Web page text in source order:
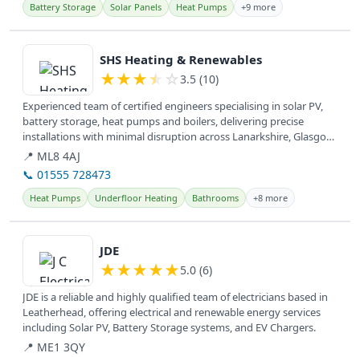
Battery Storage Solar Panels Heat Pumps +9 more
View details
SHS Heating & Renewables
★★★★ ☆ 3.5 (10)
Experienced team of certified engineers specialising in solar PV,
battery storage, heat pumps and boilers, delivering precise
installations with minimal disruption across Lanarkshire, Glasgow,
West...
📍 ML8 4AJ
📞 01555 728473
Heat Pumps Underfloor Heating Bathrooms +8 more
View details
JDE
★★★★★5.0 (6)
JDE is a reliable and highly qualified team of electricians based in
Leatherhead, offering electrical and renewable energy services
including Solar PV, Battery Storage systems, and EV Chargers.
📍 ME1 3QY